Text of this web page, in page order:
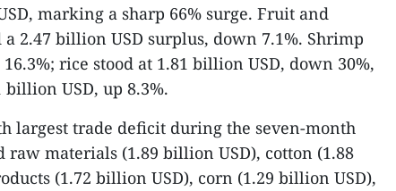
marking a sharp 66% surge. Fruit and
2.47 billion USD surplus, down 7.1%. Shrimp
rice stood at 1.81 billion USD, down 30%,
USD, up 8.3%.
largest trade deficit during the seven-month
materials (1.89 billion USD), cotton (1.88
(1.72 billion USD), corn (1.29 billion USD),